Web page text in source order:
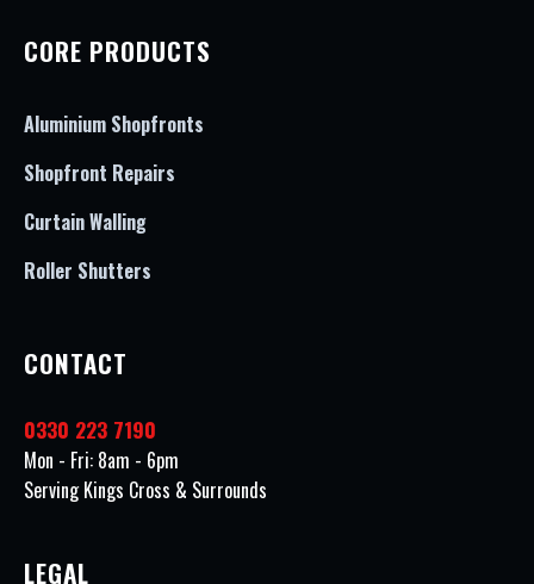
CORE PRODUCTS
Aluminium Shopfronts
Shopfront Repairs
Curtain Walling
Roller Shutters
CONTACT
0330 223 7190
Mon - Fri: 8am - 6pm
Serving Kings Cross & Surrounds
LEGAL